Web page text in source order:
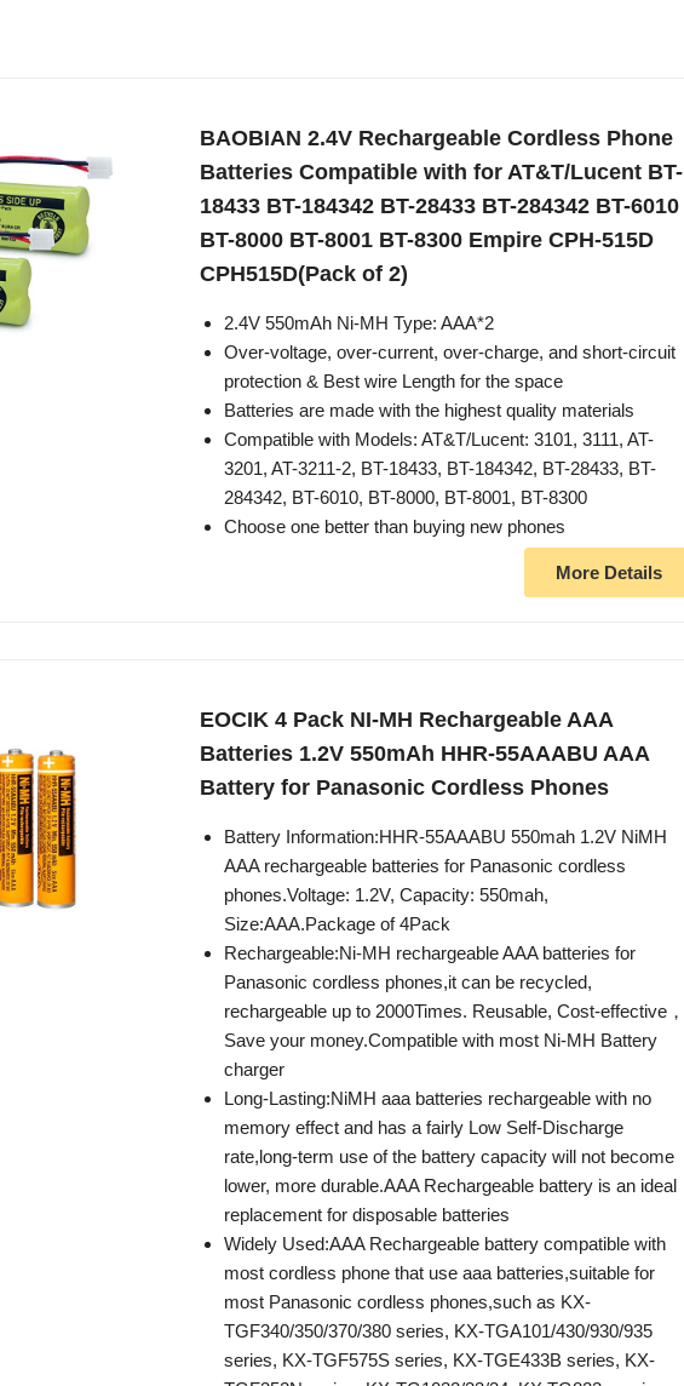
BAOBIAN 2.4V Rechargeable Cordless Phone
Batteries Compatible with for AT&T/Lucent BT-
18433 BT-184342 BT-28433 BT-284342 BT-6010
BT-8000 BT-8001 BT-8300 Empire CPH-515D
CPH515D(Pack of 2)
2.4V 550mAh Ni-MH Type: AAA*2
Over-voltage, over-current, over-charge, and short-circuit
protection & Best wire Length for the space
Batteries are made with the highest quality materials
Compatible with Models: AT&T/Lucent: 3101, 3111, AT-
3201, AT-3211-2, BT-18433, BT-184342, BT-28433, BT-
284342, BT-6010, BT-8000, BT-8001, BT-8300
Choose one better than buying new phones
More Details
EOCIK 4 Pack NI-MH Rechargeable AAA
Batteries 1.2V 550mAh HHR-55AAABU AAA
Battery for Panasonic Cordless Phones
Battery Information:HHR-55AAABU 550mah 1.2V NiMH
AAA rechargeable batteries for Panasonic cordless
phones.Voltage: 1.2V, Capacity: 550mah,
Size:AAA.Package of 4Pack
Rechargeable:Ni-MH rechargeable AAA batteries for
Panasonic cordless phones,it can be recycled,
rechargeable up to 2000Times. Reusable, Cost-effective，
Save your money.Compatible with most Ni-MH Battery
charger
Long-Lasting:NiMH aaa batteries rechargeable with no
memory effect and has a fairly Low Self-Discharge
rate,long-term use of the battery capacity will not become
lower, more durable.AAA Rechargeable battery is an ideal
replacement for disposable batteries
Widely Used:AAA Rechargeable battery compatible with
most cordless phone that use aaa batteries,suitable for
most Panasonic cordless phones,such as KX-
TGF340/350/370/380 series, KX-TGA101/430/930/935
series, KX-TGF575S series, KX-TGE433B series, KX-